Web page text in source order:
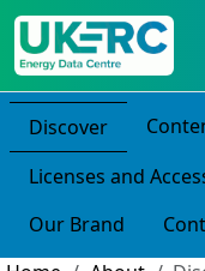
Discover
Licenses and
Our Brand